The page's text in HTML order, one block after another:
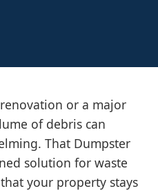
or a major
of debris can
That Dumpster
solution for waste
your property stays